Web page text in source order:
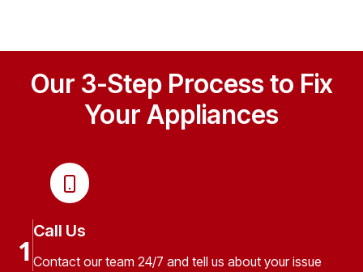
Our 3-Step Process to Fix
Your Appliances
1
Call Us
Contact our team 24/7 and tell us about your issue